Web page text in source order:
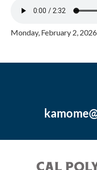
Monday, February 2,